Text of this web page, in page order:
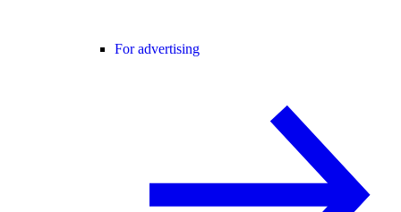
For advertising